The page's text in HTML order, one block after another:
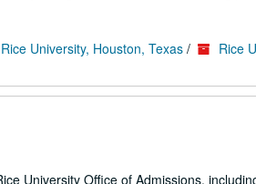
University, Houston, Texas / Rice
University Office of Admissions,